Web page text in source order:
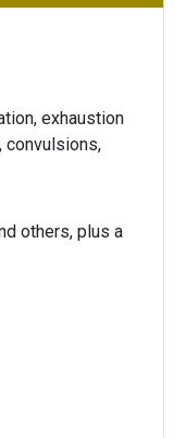
exhaustion
convulsions,
others, plus a